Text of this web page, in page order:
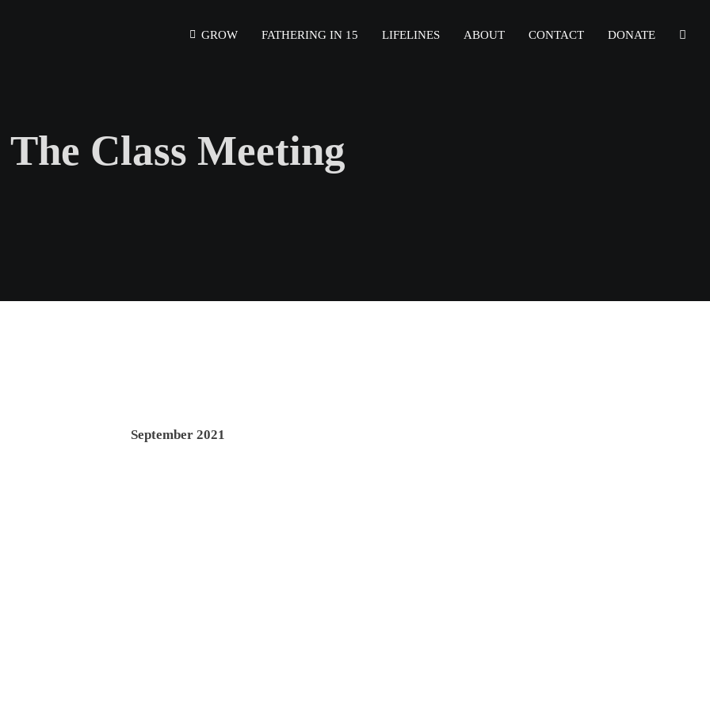
GROW FATHERING IN 15 LIFELINES ABOUT CONTACT DONATE
The Class Meeting
September 2021